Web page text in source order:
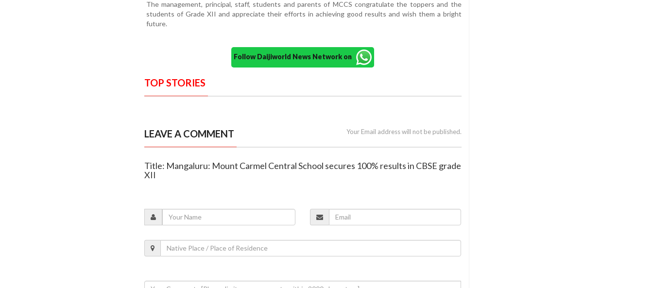
The management, principal, staff, students and parents of MCCS congratulate the toppers and the
students of Grade XII and appreciate their efforts in achieving good results and wish them a bright
future.
Follow Daijiworld News Network on
TOP STORIES
LEAVE A COMMENT Your Email address will not be published.
Title: Mangaluru: Mount Carmel Central School secures 100% results in CBSE grade
XII